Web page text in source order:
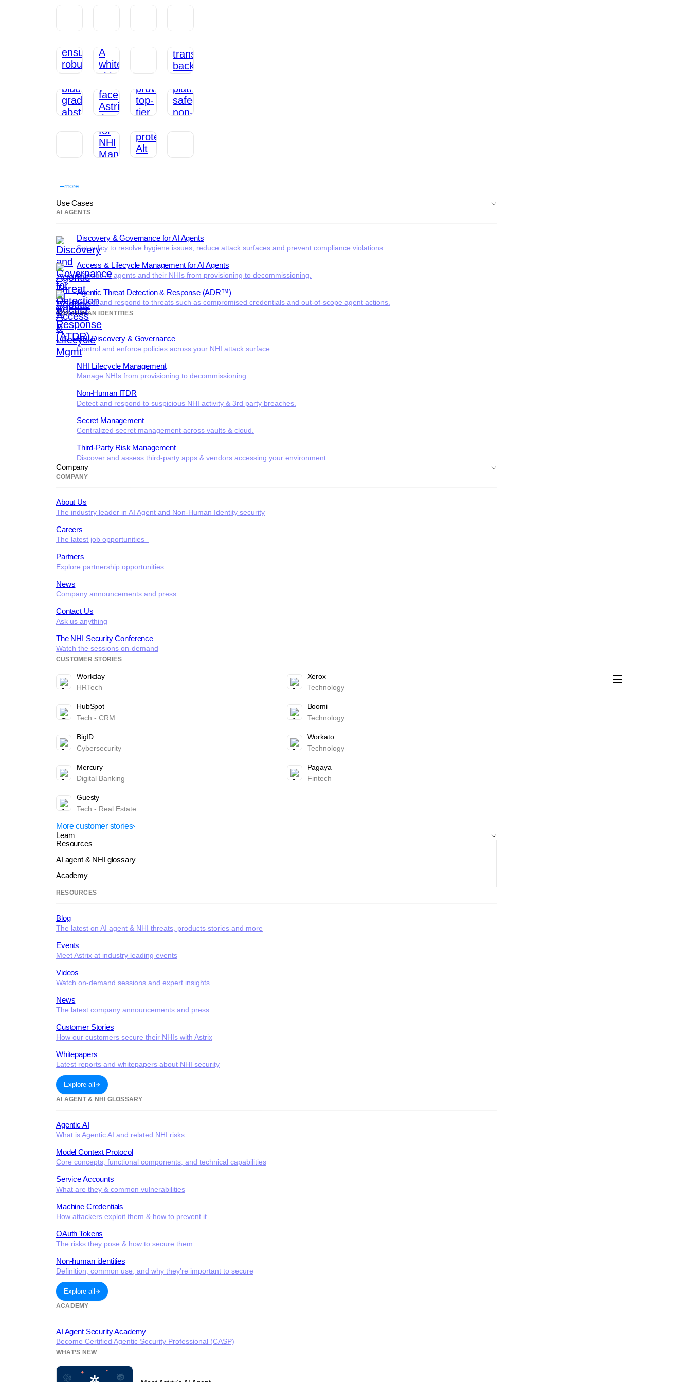
more
Use Cases
AI AGENTS
Discovery & Governance for AI Agents
Set policy to resolve hygiene issues, reduce attack surfaces and prevent compliance violations.
Access & Lifecycle Management for AI Agents
Manage AI agents and their NHIs from provisioning to decommissioning.
Agentic Threat Detection & Response (ADR™)
Detect and respond to threats such as compromised credentials and out-of-scope agent actions.
NON-HUMAN IDENTITIES
NHI Discovery & Governance
Control and enforce policies across your NHI attack surface.
NHI Lifecycle Management
Manage NHIs from provisioning to decommissioning.
Non-Human ITDR
Detect and respond to suspicious NHI activity & 3rd party breaches.
Secret Management
Centralized secret management across vaults & cloud.
Third-Party Risk Management
Discover and assess third-party apps & vendors accessing your environment.
Company
COMPANY
About Us
The industry leader in AI Agent and Non-Human Identity security
Careers
The latest job opportunities
Partners
Explore partnership opportunities
News
Company announcements and press
Contact Us
Ask us anything
The NHI Security Conference
Watch the sessions on-demand
CUSTOMER STORIES
Workday
HRTech
Xerox
Technology
HubSpot
Tech - CRM
Boomi
Technology
BigID
Cybersecurity
Workato
Technology
Mercury
Digital Banking
Pagaya
Fintech
Guesty
Tech - Real Estate
More customer stories
Learn
Resources
AI agent & NHI glossary
Academy
RESOURCES
Blog
The latest on AI agent & NHI threats, products stories and more
Events
Meet Astrix at industry leading events
Videos
Watch on-demand sessions and expert insights
News
The latest company announcements and press
Customer Stories
How our customers secure their NHIs with Astrix
Whitepapers
Latest reports and whitepapers about NHI security
Explore all
AI AGENT & NHI GLOSSARY
Agentic AI
What is Agentic AI and related NHI risks
Model Context Protocol
Core concepts, functional components, and technical capabilities
Service Accounts
What are they & common vulnerabilities
Machine Credentials
How attackers exploit them & how to prevent it
OAuth Tokens
The risks they pose & how to secure them
Non-human identities
Definition, common use, and why they're important to secure
Explore all
ACADEMY
AI Agent Security Academy
Become Certified Agentic Security Professional (CASP)
WHAT’S NEW